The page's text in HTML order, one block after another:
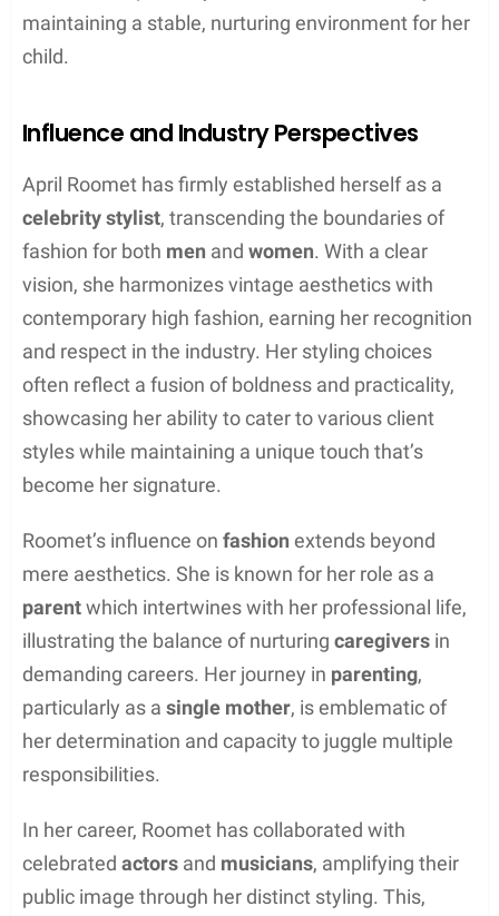
maintaining a stable, nurturing environment for her
child.
Influence and Industry Perspectives
April Roomet has firmly established herself as a
celebrity stylist, transcending the boundaries of
fashion for both men and women. With a clear
vision, she harmonizes vintage aesthetics with
contemporary high fashion, earning her recognition
and respect in the industry. Her styling choices
often reflect a fusion of boldness and practicality,
showcasing her ability to cater to various client
styles while maintaining a unique touch that’s
become her signature.
Roomet’s influence on fashion extends beyond
mere aesthetics. She is known for her role as a
parentwhich intertwines with her professional life,
illustrating the balance of nurturing caregivers in
demanding careers. Her journey in parenting,
particularly as a single mother, is emblematic of
her determination and capacity to juggle multiple
responsibilities.
In her career, Roomet has collaborated with
celebrated actors and musicians, amplifying their
public image through her distinct styling. This,